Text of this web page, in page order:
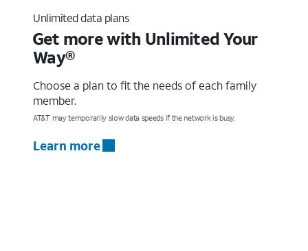
Unlimited data plans
Get more with Unlimited Your
Way®
Choose a plan to fit the needs of each family
member.
AT&T may temporarily slow data speeds if the network is busy.
Learn more